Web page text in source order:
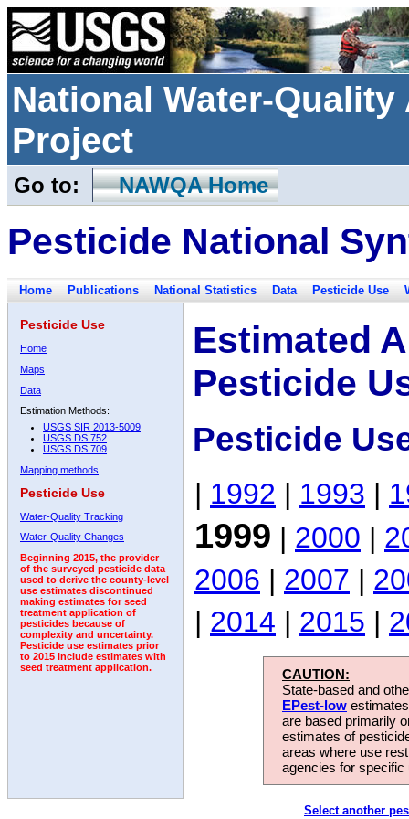
National Water-
Project
Go to: NAWQA Home
Pesticide National
Home Publications National Statistics Data Pesticide Use
Pesticide Use
Home
Maps
Data
Estimation Methods:
USGS SIR 2013-5009
USGS DS 752
USGS DS 709
Mapping methods
Pesticide Use
Water-Quality Tracking
Water-Quality Changes
Beginning 2015, the provider
of the surveyed pesticide data
used to derive the county-level
use estimates discontinued
making estimates for seed
treatment application of
pesticides because of
complexity and uncertainty.
Pesticide use estimates prior
to 2015 include estimates with
seed treatment application.
Estimated
Pesticide
Pesticide
| 1992 | 1993 |
1999 | 2000 |
2006 | 2007 |
| 2014 | 2015 |
CAUTION:
State-based and
EPest-low
are based primarily
estimates of
areas where use
agencies for
Select another